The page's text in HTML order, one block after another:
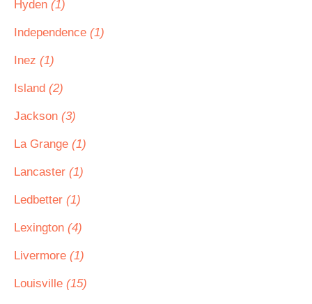
Hyden (1)
Independence (1)
Inez (1)
Island (2)
Jackson (3)
La Grange (1)
Lancaster (1)
Ledbetter (1)
Lexington (4)
Livermore (1)
Louisville (15)